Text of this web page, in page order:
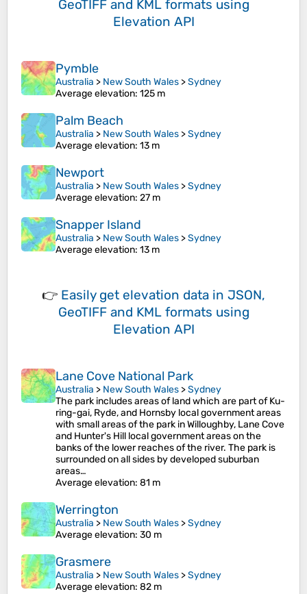
GeoTIFF and KML formats using
Elevation API
Pymble
Australia > New South Wales >Sydney
Average elevation: 125 m
Palm Beach
Australia > New South Wales >Sydney
Average elevation: 13 m
Newport
Australia > New South Wales >Sydney
Average elevation: 27 m
Snapper Island
Australia > New South Wales >Sydney
Average elevation: 13 m
👉 Easily get elevation data in JSON,
GeoTIFF and KML formats using
Elevation API
Lane Cove National Park
Australia > New South Wales >Sydney
The park includes areas of land which are part of Ku-
ring-gai, Ryde, and Hornsby local government areas
with small areas of the park in Willoughby, Lane Cove
and Hunter's Hill local government areas on the
banks of the lower reaches of the river. The park is
surrounded on all sides by developed suburban
areas…
Average elevation: 81 m
Werrington
Australia > New South Wales >Sydney
Average elevation: 30 m
Grasmere
Australia > New South Wales >Sydney
Average elevation: 82 m